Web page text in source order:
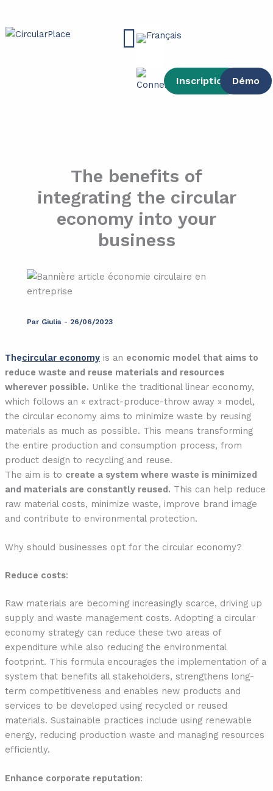
contenu
Main
Inscription Démo
The benefits of
integrating the circular
economy into your
business
Par Giulia - 26/06/2023
Thecircular economyis an economic model that aims to
reduce waste and reuse materials and resources
wherever possible. Unlike the traditional linear economy,
which follows an « extract-produce-throw away » model,
the circular economy aims to minimize waste by reusing
materials as much as possible. This means transforming
the entire production and consumption process, from
product design to recycling and reuse.
The aim is to create a system where waste is minimized
and materials are constantly reused. This can help reduce
raw material costs, minimize waste, improve brand image
and contribute to environmental protection.
Why should businesses opt for the circular economy?
Reduce costs:
Raw materials are becoming increasingly scarce, driving up
supply and waste management costs. Adopting a circular
economy strategy can reduce these two areas of
expenditure while also reducing the environmental
footprint. This formula encourages the implementation of a
system that benefits all stakeholders, strengthens long-
term competitiveness and enables new products and
services to be developed using recycled or reused
materials. Sustainable practices include using renewable
energy, reducing production waste and managing resources
efficiently.
Enhance corporate reputation: